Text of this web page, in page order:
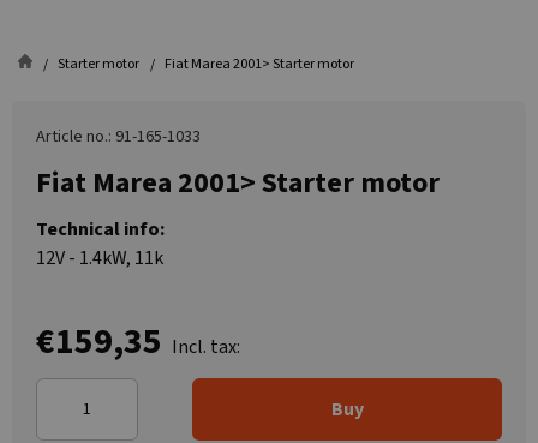
Starter motor Fiat Marea 2001> Starter motor
Article no.: 91-165-1033
Fiat Marea 2001> Starter motor
Technical info:
12V - 1.4kW, 11k
€159,35 Incl. tax:
Buy